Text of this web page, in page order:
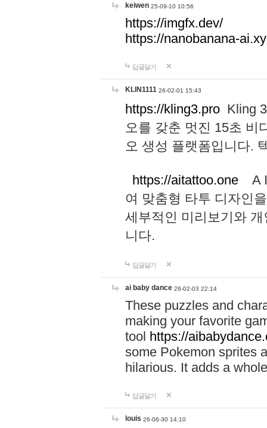
keiwen 25-09-10 10:56
https://imgfx.dev/
https://nanobanana-
답글달기
KLIN1111 26-02-01 15:43
https://kling3.pro Kling
오를 갖춘 멋진 15초 비
오 생성 플랫폼입니다.
https://aitattoo.one A I
여 맞춤형 타투 디자인
세부적인 미리보기와
니다.
답글달기
ai baby dance 26-02-03 22:14
These puzzles and
making your favorite
tool https://
some Pokemon sprites
hilarious. It adds a
답글달기
louis 26-06-30 14:10